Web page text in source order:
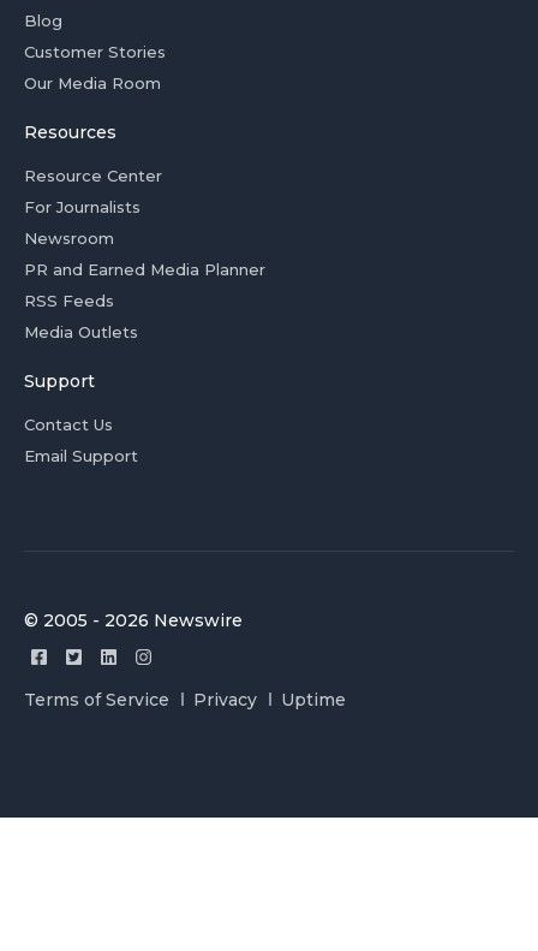
Blog
Customer Stories
Our Media Room
Resources
Resource Center
For Journalists
Newsroom
PR and Earned Media Planner
RSS Feeds
Media Outlets
Support
Contact Us
Email Support
© 2005 - 2026 Newswire
Terms of Service Privacy Uptime